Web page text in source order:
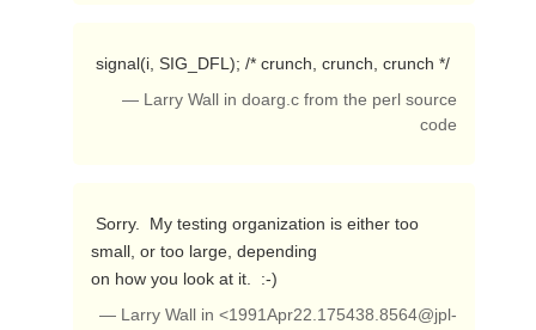
signal(i, SIG_DFL); /* crunch, crunch, crunch */
— Larry Wall in doarg.c from the perl source
code
small, or too large, depending
on how you look at it.  :-)
— Larry Wall in <1991Apr22.175438.8564@jpl-